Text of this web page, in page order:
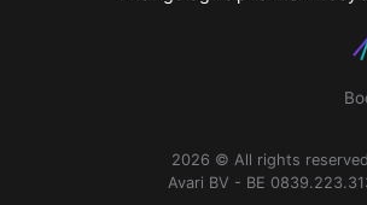
2026 © All rights reserved
Avari BV - BE